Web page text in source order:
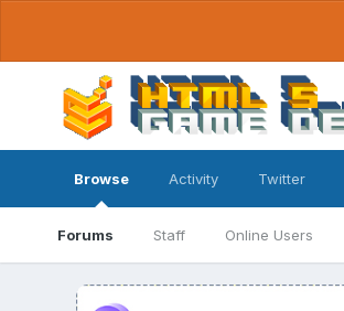
Browse
Forums Staff Online Users
Activity Twitter